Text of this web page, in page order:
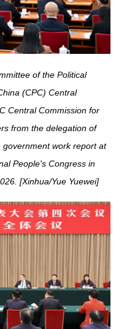
of the Political
(CPC) Central
Central Commission for
from the delegation of
work report at
People's Congress in
[Xinhua/Yue Yuewei]